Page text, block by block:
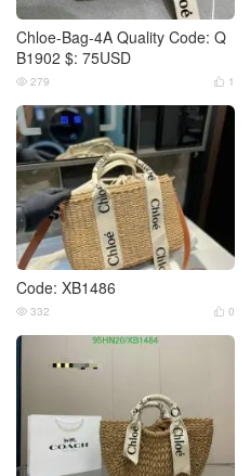
Chloe-Bag-4A Quality Code: Q
B1902 $: 75USD
 1
 279
Code: XB1486
 0
 332